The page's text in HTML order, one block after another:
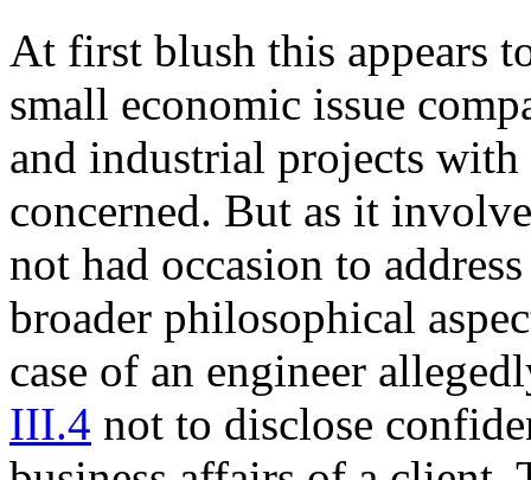
At first blush this appears
small economic issue
and industrial projects
concerned. But as it
not had occasion to
broader philosophical
case of an engineer
III.4 not to disclose